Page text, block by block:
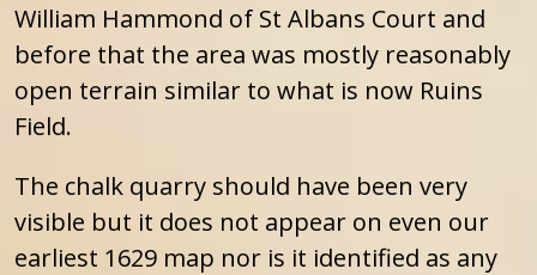
William Hammond of St Albans Court and
before that the area was mostly reasonably
open terrain similar to what is now Ruins
Field.
The chalk quarry should have been very
visible but it does not appear on even our
earliest 1629 map nor is it identified as any